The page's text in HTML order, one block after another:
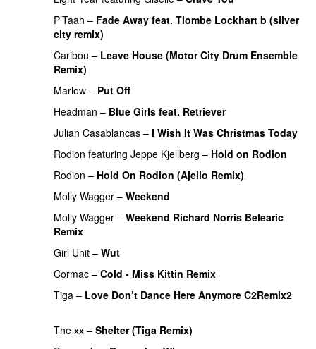
P’Taah – Fade Away feat. Tiombe Lockhart b (silver
city remix)
Caribou – Leave House (Motor City Drum Ensemble
Remix)
Marlow – Put Off
Headman – Blue Girls feat. Retriever
Julian Casablancas – I Wish It Was Christmas Today
Rodion featuring Jeppe Kjellberg – Hold on Rodion
Rodion – Hold On Rodion (Ajello Remix)
Molly Wagger – Weekend
Molly Wagger – Weekend Richard Norris Belearic
Remix
Girl Unit – Wut
Cormac – Cold - Miss Kittin Remix
Tiga – Love Don’t Dance Here Anymore C2Remix2
The xx – Shelter (Tiga Remix)